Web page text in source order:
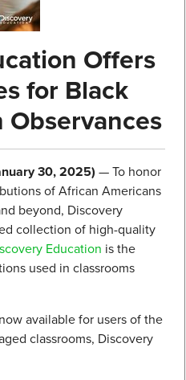
Offers
for Black
30, 2025) — To honor
of African Americans
beyond, Discovery
collection of high-quality
Education is the
used in classrooms
available for users of the
classrooms, Discovery